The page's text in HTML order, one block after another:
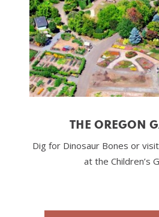
THE OREGON
Dig for Dinosaur Bones or
at the Children’s